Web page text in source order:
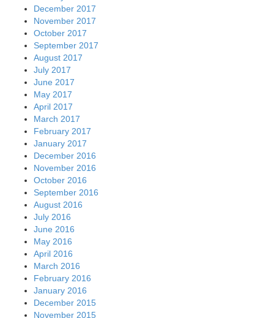
December 2017
November 2017
October 2017
September 2017
August 2017
July 2017
June 2017
May 2017
April 2017
March 2017
February 2017
January 2017
December 2016
November 2016
October 2016
September 2016
August 2016
July 2016
June 2016
May 2016
April 2016
March 2016
February 2016
January 2016
December 2015
November 2015